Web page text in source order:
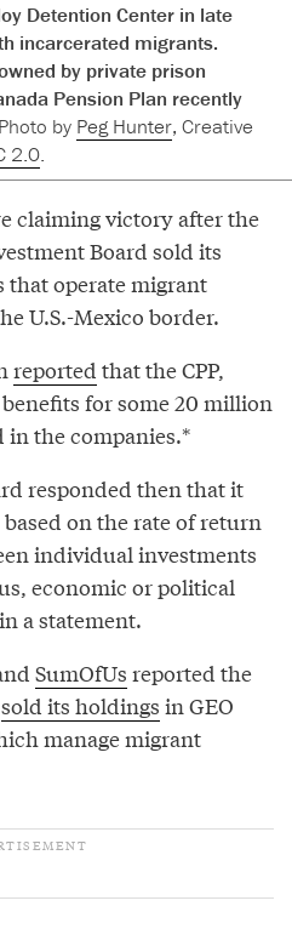
Detention Center in late
incarcerated migrants.
by private prison
Pension Plan recently
Photo by Peg Hunter, Creative
2.0.
claiming victory after the
Board sold its
that operate migrant
U.S.-Mexico border.
reported that the CPP,
for some 20 million
in the companies.*
responded then that it
on the rate of return
individual investments
economic or political
a statement.
SumOfUs reported the
sold its holdings in GEO
manage migrant